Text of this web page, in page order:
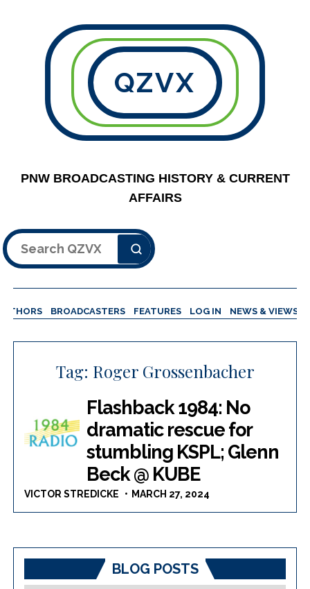
QZVX
PNW BROADCASTING HISTORY & CURRENT
AFFAIRS
Search
BROADCASTERS FEATURES LOG IN NEWS & VIEWS
Tag: Roger Grossenbacher
Flashback 1984: No
dramatic rescue for
stumbling KSPL; Glenn
Beck @ KUBE
VICTOR STREDICKE MARCH 27, 2024
BLOG POSTS